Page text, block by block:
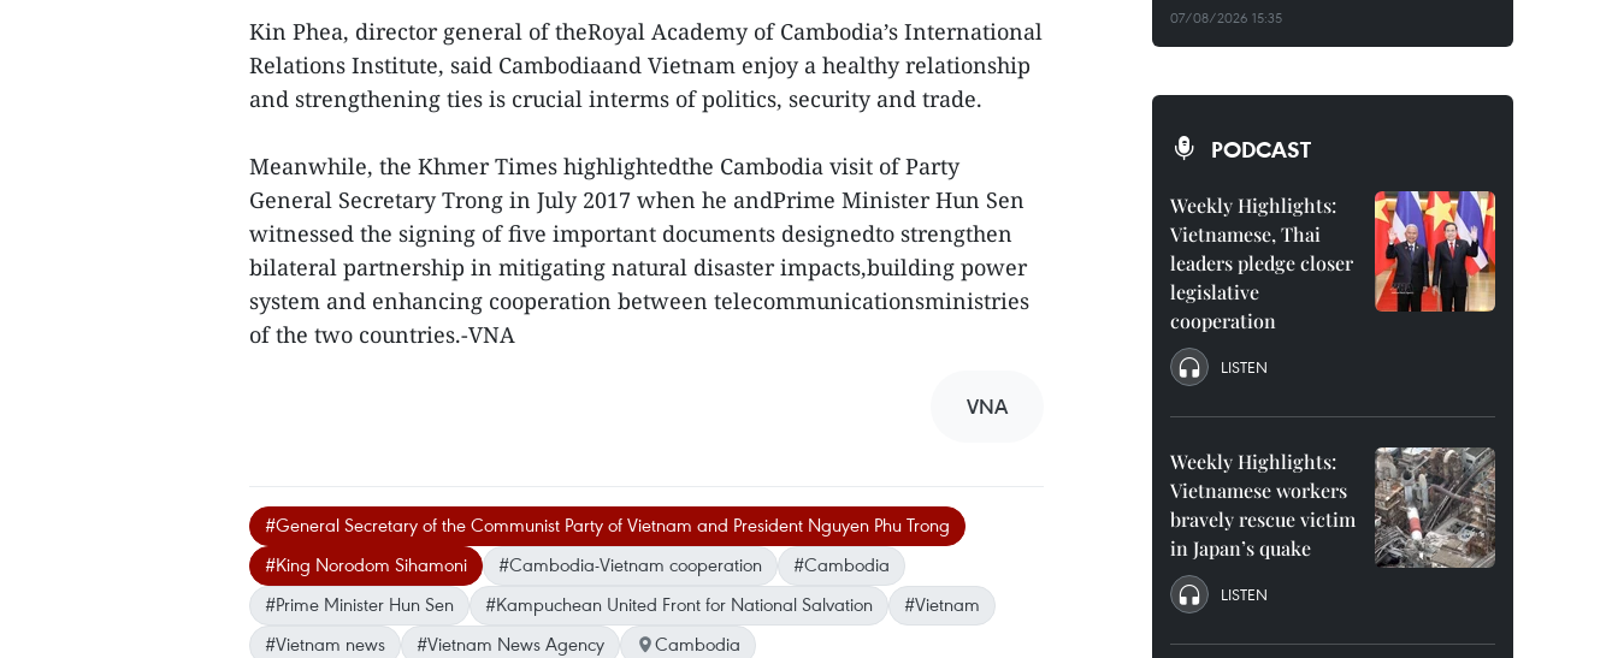
Kin Phea, director general of theRoyal Academy of Cambodia’s International
Relations Institute, said Cambodiaand Vietnam enjoy a healthy relationship
and strengthening ties is crucial interms of politics, security and trade.
Meanwhile, the Khmer Times highlightedthe Cambodia visit of Party
General Secretary Trong in July 2017 when he andPrime Minister Hun Sen
witnessed the signing of five important documents designedto strengthen
bilateral partnership in mitigating natural disaster impacts,building power
system and enhancing cooperation between telecommunicationsministries
of the two countries.-VNA
VNA
#General Secretary of the Communist Party of Vietnam and President Nguyen Phu Trong
#King Norodom Sihamoni
#Cambodia-Vietnam cooperation
#Cambodia
#Prime Minister Hun Sen
#Kampuchean United Front for National Salvation
#Vietnam
#Vietnam news
#Vietnam News Agency Cambodia
07/08/2026 15:35
PODCAST
Weekly Highlights:
Vietnamese, Thai
leaders pledge closer
legislative
cooperation
LISTEN
Weekly Highlights:
Vietnamese workers
bravely rescue victim
in Japan’s quake
LISTEN